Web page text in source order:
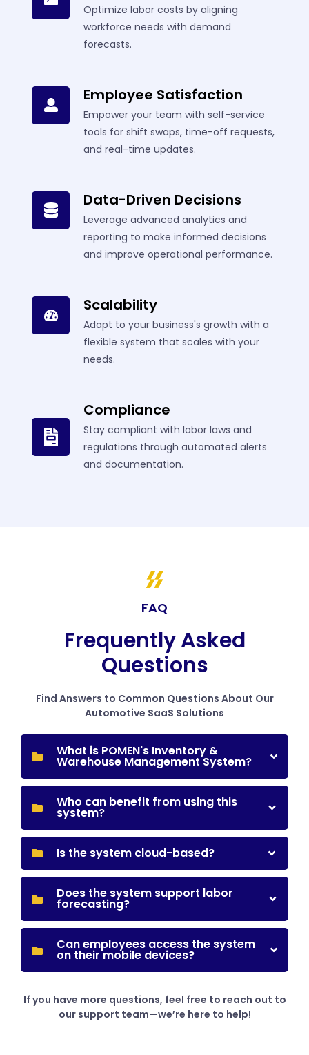
Optimize labor costs by aligning
workforce needs with demand
forecasts.
Employee Satisfaction
Empower your team with self-service
tools for shift swaps, time-off requests,
and real-time updates.
Data-Driven Decisions
Leverage advanced analytics and
reporting to make informed decisions
and improve operational performance.
Scalability
Adapt to your business's growth with a
flexible system that scales with your
needs.
Compliance
Stay compliant with labor laws and
regulations through automated alerts
and documentation.
FAQ
Frequently Asked
Questions
Find Answers to Common Questions About Our
Automotive SaaS Solutions
What is POMEN's Inventory &
Warehouse Management System?
Who can benefit from using this
system?
Is the system cloud-based?
Does the system support labor
forecasting?
Can employees access the system
on their mobile devices?
If you have more questions, feel free to reach out to
our support team—we’re here to help!